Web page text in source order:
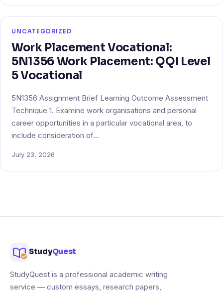
UNCATEGORIZED
Work Placement Vocational:
5N1356 Work Placement: QQI Level
5 Vocational
5N1356 Assignment Brief Learning Outcome Assessment
Technique 1. Examine work organisations and personal
career opportunities in a particular vocational area, to
include consideration of…
July 23, 2026
StudyQuest
StudyQuest is a professional academic writing
service — custom essays, research papers,